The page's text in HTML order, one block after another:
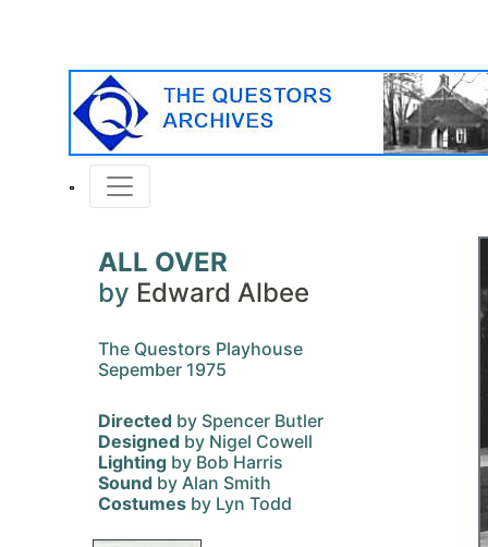
ALL OVER
by Edward Albee
The Questors Playhouse
Sepember 1975
Directed by Spencer Butler
Designed by Nigel Cowell
Lighting by Bob Harris
Sound by Alan Smith
Costumes by Lyn Todd